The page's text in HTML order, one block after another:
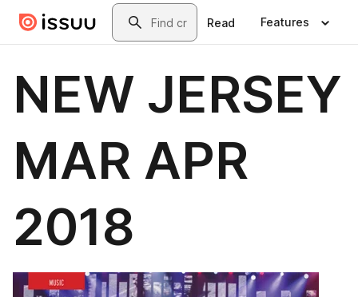
Skip to main contentSearch
Read Features
NEW JERSEY
MAR APR
2018